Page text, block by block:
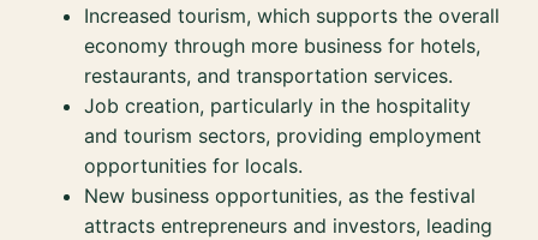
Increased tourism, which supports the overall
economy through more business for hotels,
restaurants, and transportation services.
Job creation, particularly in the hospitality
and tourism sectors, providing employment
opportunities for locals.
New business opportunities, as the festival
attracts entrepreneurs and investors, leading